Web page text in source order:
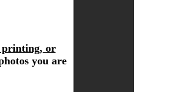
printing, or
you are